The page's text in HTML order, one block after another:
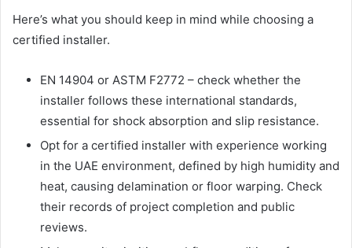
Here’s what you should keep in mind while choosing a
certified installer.
EN 14904 or ASTM F2772 – check whether the
installer follows these international standards,
essential for shock absorption and slip resistance.
Opt for a certified installer with experience working
in the UAE environment, defined by high humidity and
heat, causing delamination or floor warping. Check
their records of project completion and public
reviews.